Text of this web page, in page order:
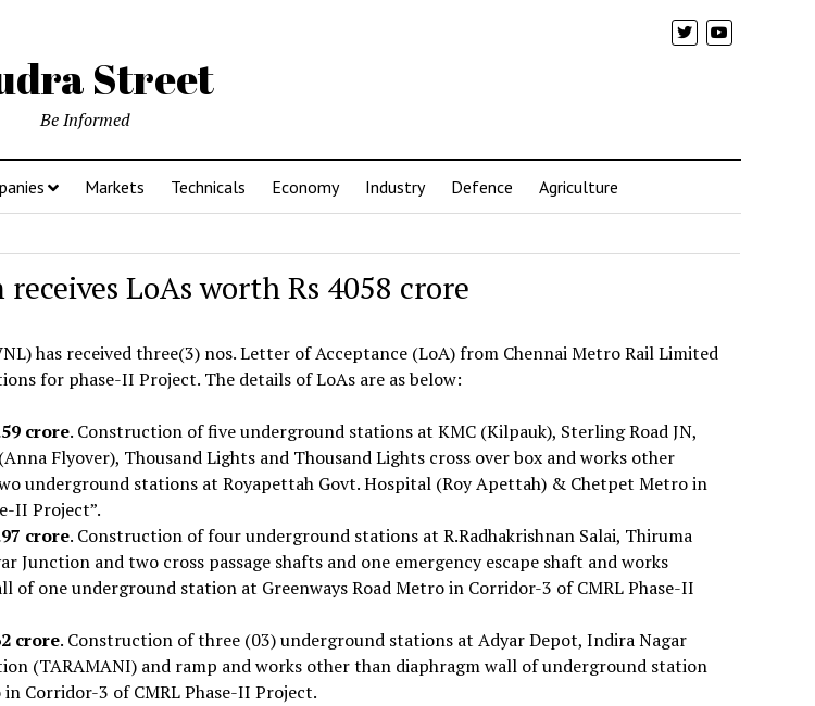
Street
Be Informed
Markets Technicals Economy Industry Defence Agriculture
LoAs worth Rs 4058 crore
has received three(3) nos. Letter of Acceptance (LoA) from Chennai Metro Rail Limited
for phase-II Project. The details of LoAs are as below:
crore. Construction of five underground stations at KMC (Kilpauk), Sterling Road JN,
Flyover), Thousand Lights and Thousand Lights cross over box and works other
underground stations at Royapettah Govt. Hospital (Roy Apettah) & Chetpet Metro in
II Project”.
crore. Construction of four underground stations at R.Radhakrishnan Salai, Thiruma
Junction and two cross passage shafts and one emergency escape shaft and works
of one underground station at Greenways Road Metro in Corridor-3 of CMRL Phase-II
crore. Construction of three (03) underground stations at Adyar Depot, Indira Nagar
(TARAMANI) and ramp and works other than diaphragm wall of underground station
Corridor-3 of CMRL Phase-II Project.